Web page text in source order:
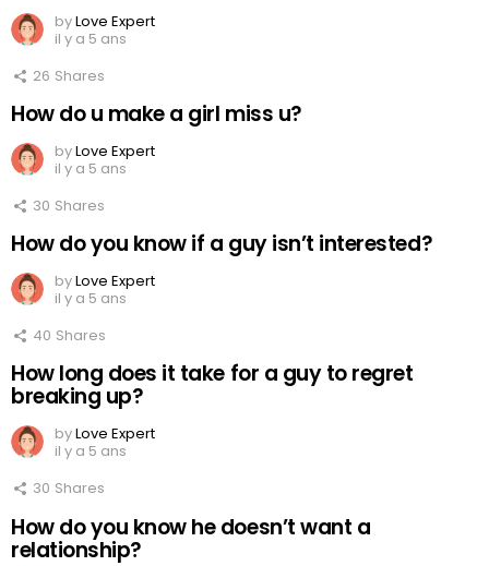
byLove Expert
il y a 5 ans
26 Shares
How do u make a girl miss u?
byLove Expert
il y a 5 ans
30 Shares
How do you know if a guy isn’t interested?
byLove Expert
il y a 5 ans
40 Shares
How long does it take for a guy to regret
breaking up?
byLove Expert
il y a 5 ans
30 Shares
How do you know he doesn’t want a
relationship?